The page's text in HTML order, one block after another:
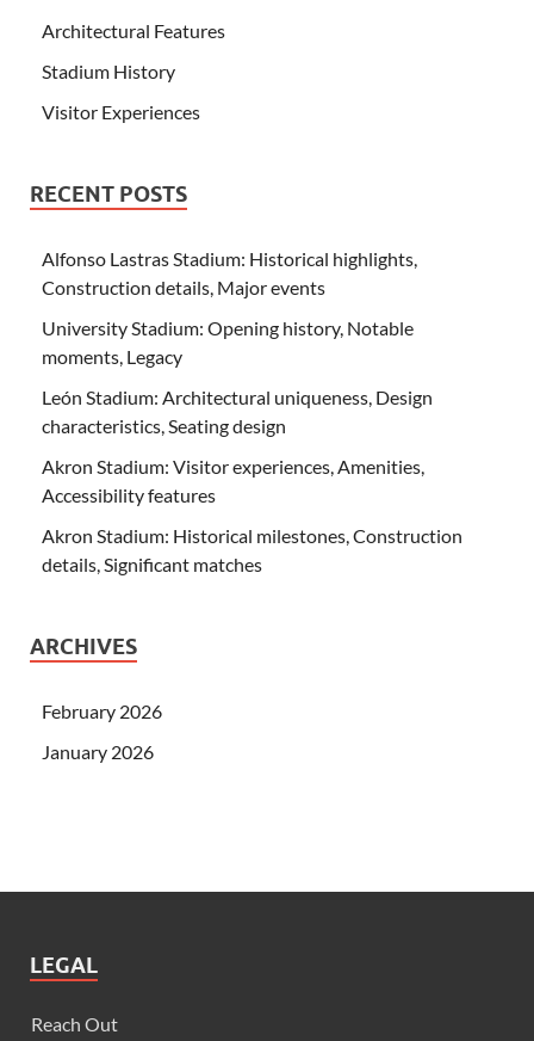
Architectural Features
Stadium History
Visitor Experiences
RECENT POSTS
Alfonso Lastras Stadium: Historical highlights,
Construction details, Major events
University Stadium: Opening history, Notable
moments, Legacy
León Stadium: Architectural uniqueness, Design
characteristics, Seating design
Akron Stadium: Visitor experiences, Amenities,
Accessibility features
Akron Stadium: Historical milestones, Construction
details, Significant matches
ARCHIVES
February 2026
January 2026
LEGAL
Reach Out